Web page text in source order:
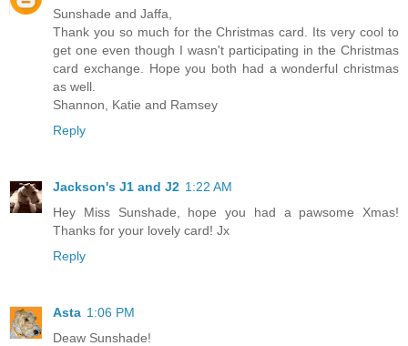
Sunshade and Jaffa,
Thank you so much for the Christmas card. Its very cool to
get one even though I wasn't participating in the Christmas
card exchange. Hope you both had a wonderful christmas
as well.
Shannon, Katie and Ramsey
Reply
Jackson's J1 and J2 1:22 AM
Hey Miss Sunshade, hope you had a pawsome Xmas!
Thanks for your lovely card! Jx
Reply
Asta 1:06 PM
Deaw Sunshade!